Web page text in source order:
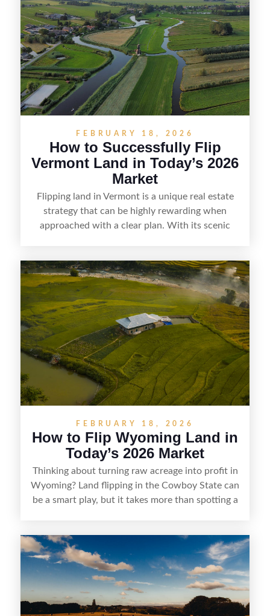
listing, clarifying access and zoning, or targeting
the right buyer. With the right strategy, timing,
and local know-how, flipping land can be a
straightforward way to build returns in the
Sunshine State.
FEBRUARY 18, 2026
How to Successfully Flip
Vermont Land in Today’s 2026
Market
Flipping land in Vermont is a unique real estate
strategy that can be highly rewarding when
approached with a clear plan. With its scenic
getaways, Vermont offers real opportunities for
buyers who know how to spot undervalued
parcels. Success often comes down to
understanding local zoning and access issues,
doing thorough due diligence, and making
targeted improvements that increase a property’s
marketability before reselling.
FEBRUARY 18, 2026
How to Flip Wyoming Land in
Today’s 2026 Market
Thinking about turning raw acreage into profit in
Wyoming? Land flipping in the Cowboy State can
be a smart play, but it takes more than spotting a
rights, and market demand, this guide breaks
down the key steps to buying right, adding value,
and reselling strategically—so you can flip land
with fewer surprises and better returns.